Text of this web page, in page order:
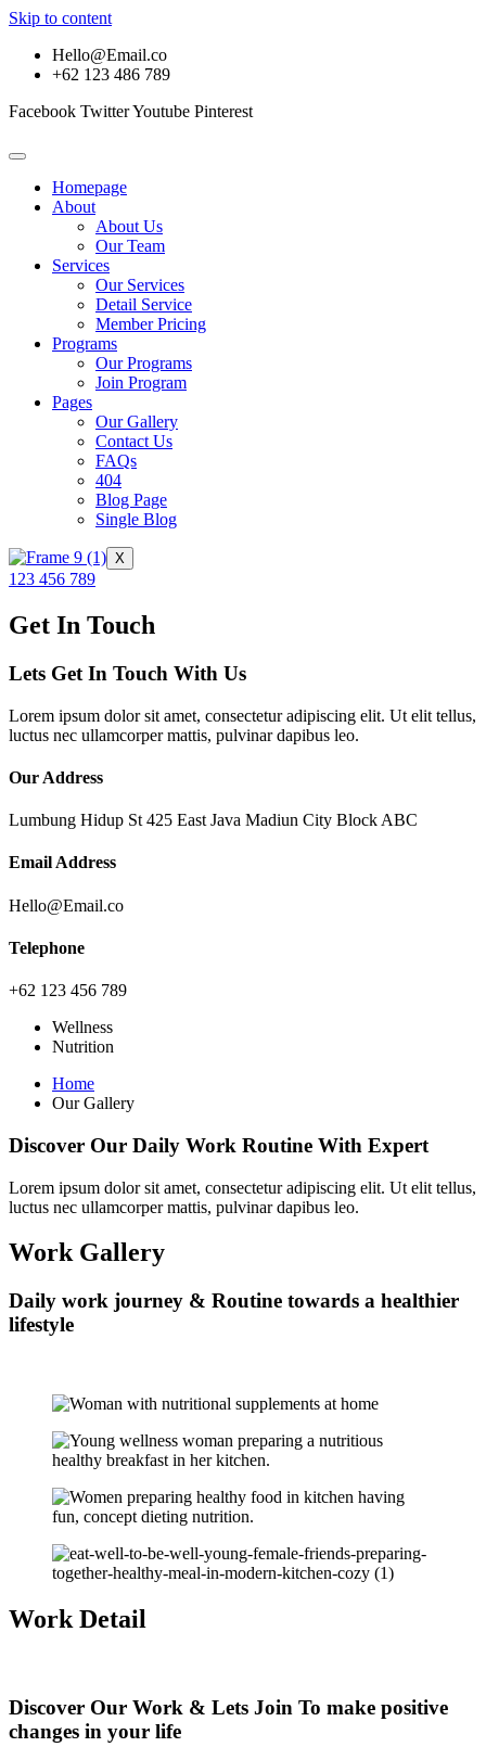
Skip to content
Hello@Email.co
+62 123 486 789
Facebook TwitterYoutube Pinterest
Homepage
About
About Us
Our Team
Services
Our Services
Detail Service
Member Pricing
Programs
Our Programs
Join Program
Pages
Our Gallery
Contact Us
FAQs
404
Blog Page
Single Blog
X
123 456 789
Get In Touch
Lets Get In Touch With Us
Lorem ipsum dolor sit amet, consectetur adipiscing elit. Ut elit tellus,
luctus nec ullamcorper mattis, pulvinar dapibus leo.
Our Address
Lumbung Hidup St 425 East Java Madiun City Block ABC
Email Address
Hello@Email.co
Telephone
+62 123 456 789
Wellness
Nutrition
Home
Our Gallery
Discover Our Daily Work Routine With Expert
Lorem ipsum dolor sit amet, consectetur adipiscing elit. Ut elit tellus,
luctus nec ullamcorper mattis, pulvinar dapibus leo.
Work Gallery
Daily work journey & Routine towards a healthier
lifestyle
Work Detail
Discover Our Work & Lets Join To make positive
changes in your life